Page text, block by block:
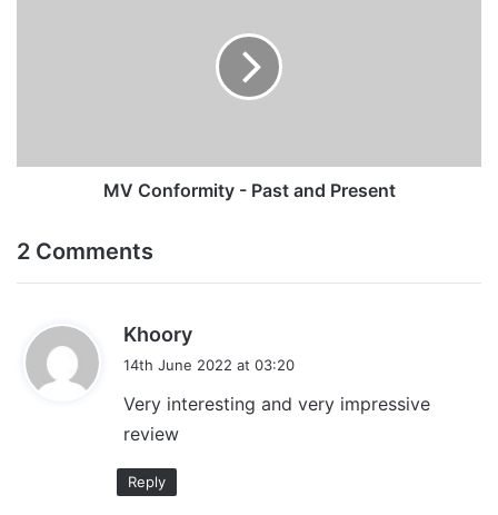
MV Conformity - Past and Present
2 Comments
Khoory
s
14th June 2022 at 03:20
Very interesting and very impressive
review
Reply